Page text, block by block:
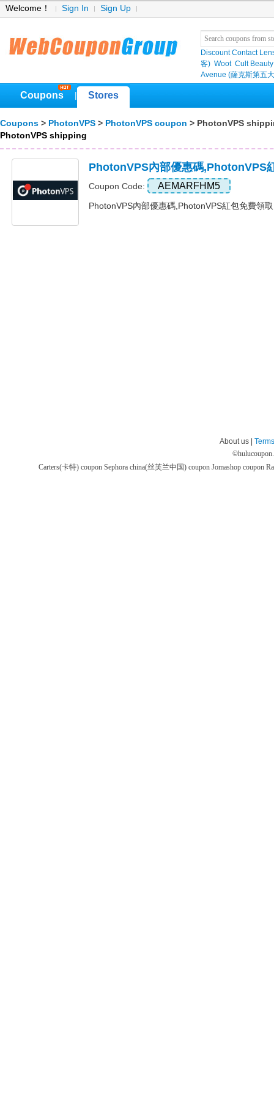
Welcome！ Sign In Sign Up
Discount Contact
客) Woot Cult Beauty
Avenue (薩克斯第五
Coupons Stores
Coupons > PhotonVPS > PhotonVPS coupon > PhotonVPS
PhotonVPS shipping
PhotonVPS內部優惠碼,PhotonVPS
Coupon Code: AEMARFHM5
PhotonVPS內部優惠碼,PhotonVPS紅包免費領
About us |
©
Carters(卡特) coupon Sephora china(丝芙兰中国) coupon Jomashop coupon